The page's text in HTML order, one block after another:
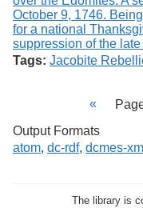
Tags: Jacobite
Output Formats
atom, dc-rdf, dcmes-xml
The library is